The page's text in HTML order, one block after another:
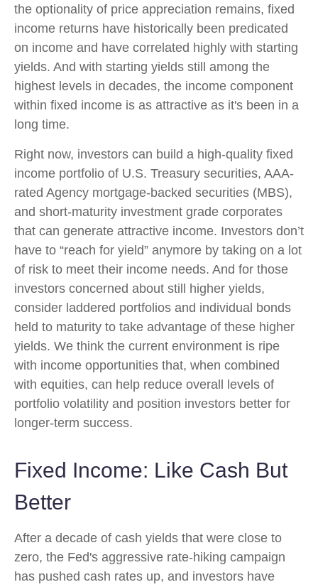
the optionality of price appreciation remains, fixed
income returns have historically been predicated
on income and have correlated highly with starting
yields. And with starting yields still among the
highest levels in decades, the income component
within fixed income is as attractive as it's been in a
long time.
Right now, investors can build a high-quality fixed
income portfolio of U.S. Treasury securities, AAA-
rated Agency mortgage-backed securities (MBS),
and short-maturity investment grade corporates
that can generate attractive income. Investors don’t
have to “reach for yield” anymore by taking on a lot
of risk to meet their income needs. And for those
investors concerned about still higher yields,
consider laddered portfolios and individual bonds
held to maturity to take advantage of these higher
yields. We think the current environment is ripe
with income opportunities that, when combined
with equities, can help reduce overall levels of
portfolio volatility and position investors better for
longer-term success.
Fixed Income: Like Cash But
Better
After a decade of cash yields that were close to
zero, the Fed's aggressive rate-hiking campaign
has pushed cash rates up, and investors have